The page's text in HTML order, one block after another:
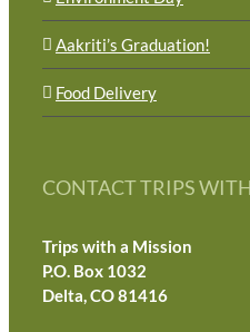
Aakriti’s Graduation!
Food Delivery
CONTACT TRIPS
Trips with a Mission
P.O. Box 1032
Delta, CO 81416